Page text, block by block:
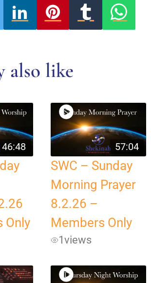
also like
46:48
Only
57:04
SWC – Sunday
Morning Prayer
8.2.26 –
Members Only
1 views